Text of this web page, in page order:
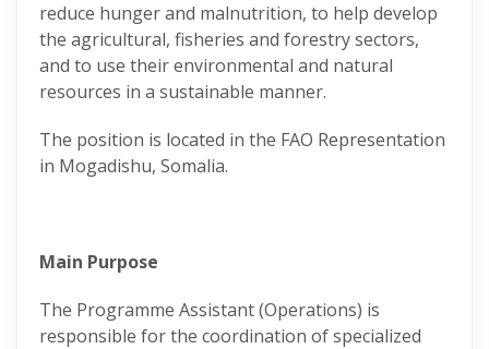
reduce hunger and malnutrition, to help develop
the agricultural, fisheries and forestry sectors,
and to use their environmental and natural
resources in a sustainable manner.
The position is located in the FAO Representation
in Mogadishu, Somalia.
Main Purpose
The Programme Assistant (Operations) is
responsible for the coordination of specialized